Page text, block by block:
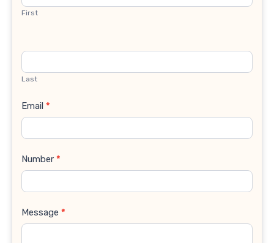
First
Last
Email *
Number *
Message *